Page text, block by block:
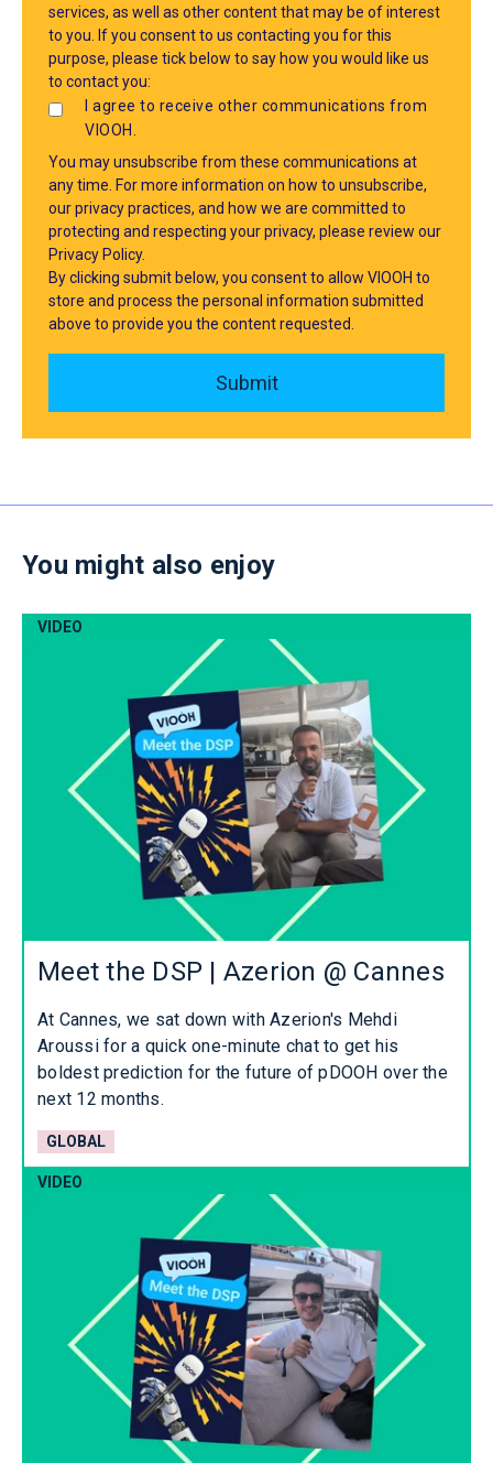
services, as well as other content that may be of interest
to you. If you consent to us contacting you for this
purpose, please tick below to say how you would like us
to contact you:
I agree to receive other communications from
VIOOH.
You may unsubscribe from these communications at
any time. For more information on how to unsubscribe,
our privacy practices, and how we are committed to
protecting and respecting your privacy, please review our
Privacy Policy.
By clicking submit below, you consent to allow VIOOH to
store and process the personal information submitted
above to provide you the content requested.
You might also enjoy
VIDEO
Meet the DSP | Azerion @ Cannes
At Cannes, we sat down with Azerion's Mehdi
Aroussi for a quick one-minute chat to get his
boldest prediction for the future of pDOOH over the
next 12 months.
GLOBAL
VIDEO